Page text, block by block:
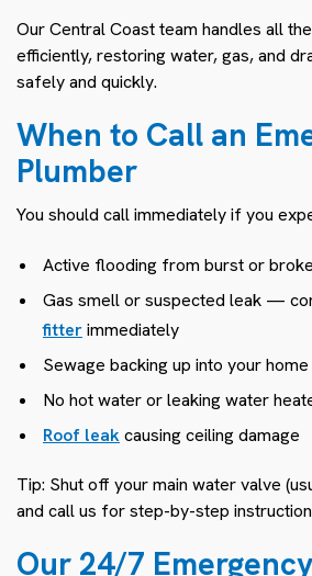
Our Central Coast team handles all
efficiently, restoring water, gas, and
safely and quickly.
When to Call an
Plumber
You should call immediately if you
Active flooding from burst or
Gas smell or suspected leak —
fitterimmediately
Sewage backing up into your home
No hot water or leaking water
Roof leakcausing ceiling damage
Tip: Shut off your main water valve
and call us for step-by-step
Our 24/7